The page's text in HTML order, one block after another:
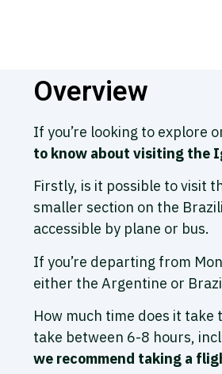
Overview
If you’re looking to explore
to know about visiting the
Firstly, is it possible to visit
smaller section on the
accessible by plane or bus.
If you’re departing from
either the Argentine or
How much time does it
take between 6-8 hours,
we recommend taking a